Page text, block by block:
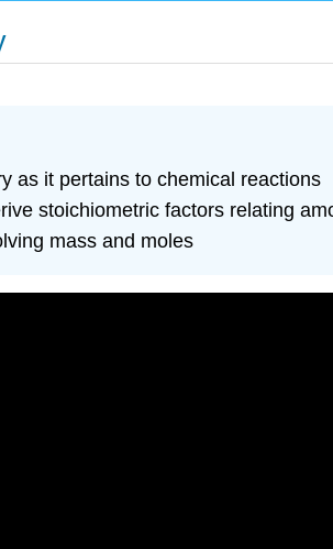
as it pertains to chemical reactions
stoichiometric factors relating
mass and moles